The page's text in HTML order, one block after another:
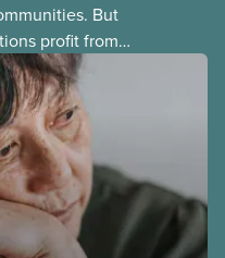
But
profit from
have failed,
schemes.